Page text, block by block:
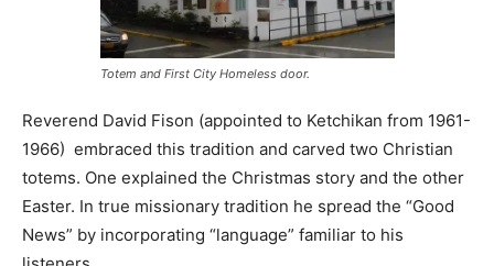
Totem and First City Homeless door.
Reverend David Fison (appointed to Ketchikan from 1961-
1966) embraced this tradition and carved two Christian
totems. One explained the Christmas story and the other
Easter. In true missionary tradition he spread the “Good
News” by incorporating “language” familiar to his